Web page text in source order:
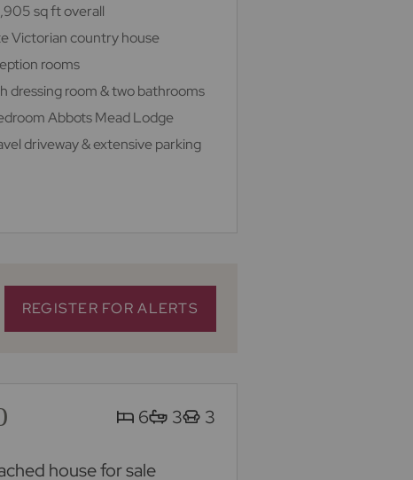
sq ft overall
Victorian country house
rooms
dressing room & two bathrooms
Abbots Mead Lodge
driveway & extensive parking
REGISTER FOR ALERTS
6 3 3
house for sale